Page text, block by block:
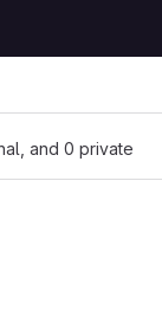
and 0 private